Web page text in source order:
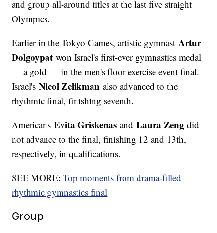
and group all-around titles at the last five straight
Olympics.
Earlier in the Tokyo Games, artistic gymnastArtur
Dolgoypat won Israel's first-ever gymnastics medal
— a gold — in the men's floor exercise event final.
Israel'sNicol Zelikman also advanced to the
rhythmic final, finishing seventh.
AmericansEvita Griskenas andLaura Zeng did
not advance to the final, finishing 12 and 13th,
respectively, in qualifications.
SEE MORE:Top moments from drama-filled
rhythmic gymnastics final
Group